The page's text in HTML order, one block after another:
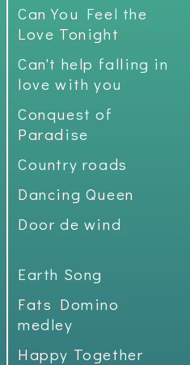
Can You Feel the
Love Tonight
Can't help falling in
love with you
Conquest of
Paradise
Country roads
Dancing Queen
Door de wind
Earth Song
Fats Domino
medley
Happy Together